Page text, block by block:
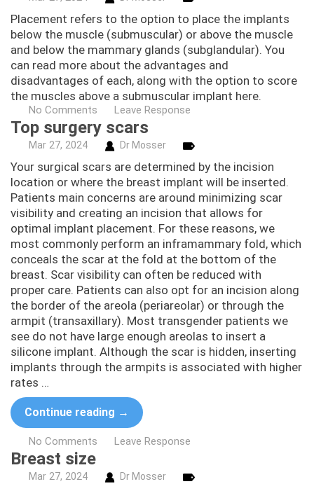
Placement refers to the option to place the implants
below the muscle (submuscular) or above the muscle
and below the mammary glands (subglandular). You
can read more about the advantages and
disadvantages of each, along with the option to score
the muscles above a submuscular implant here.
No Comments Leave Response
Top surgery scars
Mar 27, 2024 Dr Mosser
Your surgical scars are determined by the incision
location or where the breast implant will be inserted.
Patients main concerns are around minimizing scar
visibility and creating an incision that allows for
optimal implant placement. For these reasons, we
most commonly perform an inframammary fold, which
conceals the scar at the fold at the bottom of the
breast. Scar visibility can often be reduced with
proper care. Patients can also opt for an incision along
the border of the areola (periareolar) or through the
armpit (transaxillary). Most transgender patients we
see do not have large enough areolas to insert a
silicone implant. Although the scar is hidden, inserting
implants through the armpits is associated with higher
rates …
Continue reading →
No Comments Leave Response
Breast size
Mar 27, 2024 Dr Mosser